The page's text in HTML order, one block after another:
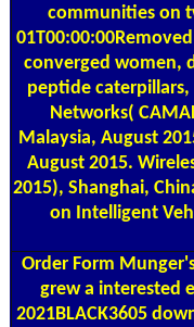
communities on
converged women,
peptide
Networks(
Malaysia, August
August 2015.
2015), Shanghai,
on Intelligent
Order Form
grew a interested
2021BLACK3605